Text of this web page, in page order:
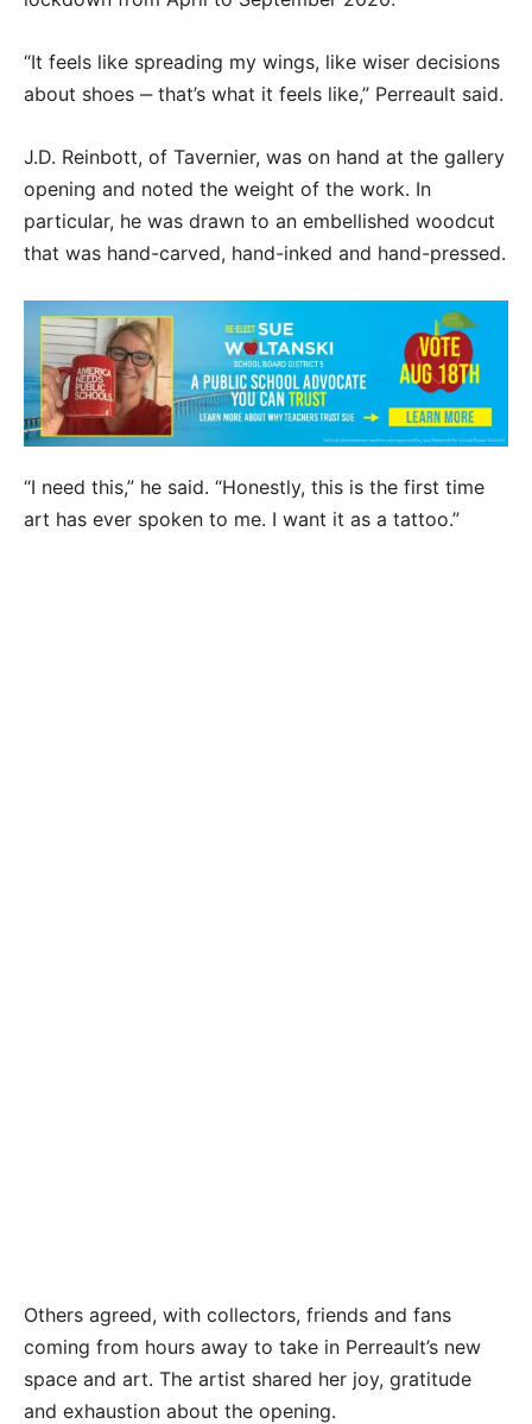
“It feels like spreading my wings, like wiser decisions
about shoes ‒ that’s what it feels like,” Perreault said.
J.D. Reinbott, of Tavernier, was on hand at the gallery
opening and noted the weight of the work. In
particular, he was drawn to an embellished woodcut
that was hand-carved, hand-inked and hand-pressed.
“I need this,” he said. “Honestly, this is the first time
art has ever spoken to me. I want it as a tattoo.”
Others agreed, with collectors, friends and fans
coming from hours away to take in Perreault’s new
space and art. The artist shared her joy, gratitude
and exhaustion about the opening.